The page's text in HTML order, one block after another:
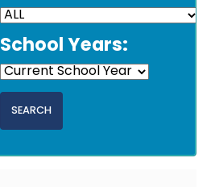
School Years: